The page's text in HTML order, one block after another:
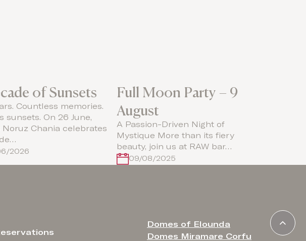
of Sunsets
Countless memories.
sunsets. On 26 June,
Noruz Chania celebrates
2026
Full Moon Party – 9
August
A Passion-Driven Night of
Mystique More than its fiery
beauty, join us at RAW bar…
09/08/2025
Domes of Elounda
Domes Miramare Corfu